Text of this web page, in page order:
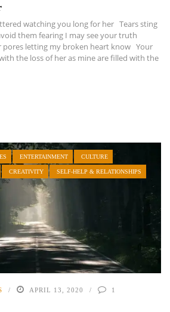
watching you long for her Tears sting
them fearing I may see your truth
pores letting my broken heart know Your
the loss of her as mine are filled with the
ENTERTAINMENT CULTURE
CREATIVITY SELF-HELP & RELATIONSHIPS
APRIL 13, 2020 1